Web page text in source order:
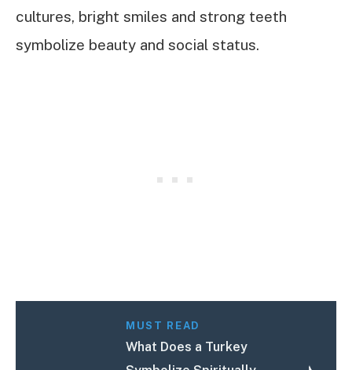
cultures, bright smiles and strong teeth
symbolize beauty and social status.
MUST READ
What Does a Turkey